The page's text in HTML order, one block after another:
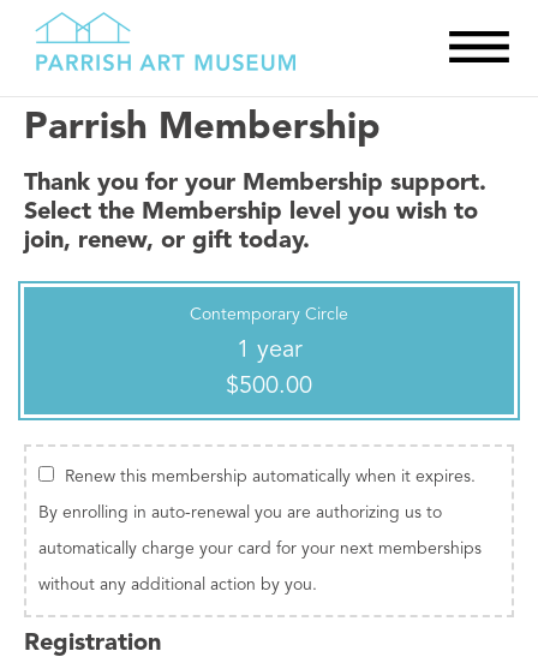
Parrish Membership
Thank you for your Membership support.
Select the Membership level you wish to
join, renew, or gift today.
Contemporary Circle
1 year
$500.00
Renew this membership automatically when it expires.
By enrolling in auto-renewal you are authorizing us to
automatically charge your card for your next memberships
without any additional action by you.
Registration